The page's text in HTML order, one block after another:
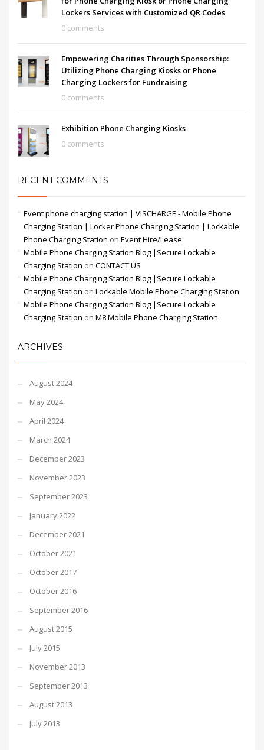
Lockers Services with Customized QR Codes
0 comments
Empowering Charities Through Sponsorship:
Utilizing Phone Charging Kiosks or Phone
Charging Lockers for Fundraising
0 comments
Exhibition Phone Charging Kiosks
0 comments
RECENT COMMENTS
Event phone charging station | VISCHARGE - Mobile Phone
Charging Station | Locker Phone Charging Station | Lockable
Phone Charging Station on Event Hire/Lease
Mobile Phone Charging Station Blog |Secure Lockable
Charging Station on CONTACT US
Mobile Phone Charging Station Blog |Secure Lockable
Charging Station on Lockable Mobile Phone Charging Station
Mobile Phone Charging Station Blog |Secure Lockable
Charging Station on M8 Mobile Phone Charging Station
ARCHIVES
August 2024
May 2024
April 2024
March 2024
December 2023
November 2023
September 2023
January 2022
December 2021
October 2021
October 2017
October 2016
September 2016
August 2015
July 2015
November 2013
September 2013
August 2013
July 2013